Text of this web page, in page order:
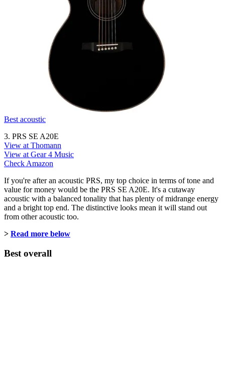
Best acoustic
3. PRS SE A20E
View at Thomann
View at Gear 4 Music
Check Amazon
If you're after an acoustic PRS, my top choice in terms of tone and
value for money would be the PRS SE A20E. It's a cutaway
acoustic with a balanced tonality that has plenty of midrange energy
and a bright top end. The distinctive looks mean it will stand out
from other acoustic too.
> Read more below
Best overall